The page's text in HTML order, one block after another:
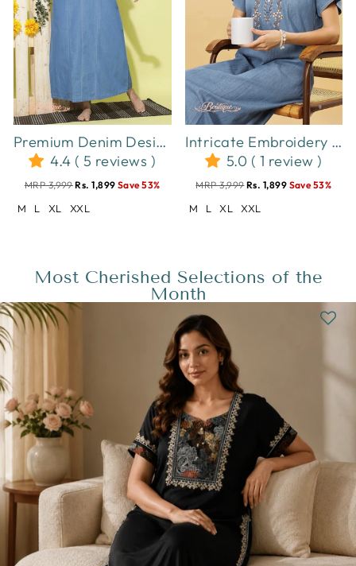
Premium Denim Designer Nighty Leaf Embroidery Sky Blue
4.4 ( 5 reviews )
MRP 3,999Rs. 1,899 Save 53%
M L XL XXL
Intricate Embroidery Sky Blue Nighty - Luxurious Cotton Lounge Wear
5.0 ( 1 review )
MRP 3,999Rs. 1,899 Save 53%
M L XL XXL
Most Cherished Selections of the
Month